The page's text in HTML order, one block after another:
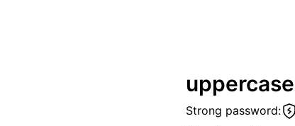
uppercase
Strong password: